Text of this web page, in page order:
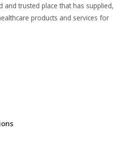
and trusted place that has supplied,
products and services for